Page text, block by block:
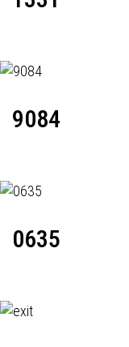
9084
0635